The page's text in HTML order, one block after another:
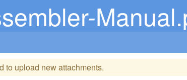
to upload new attachments.